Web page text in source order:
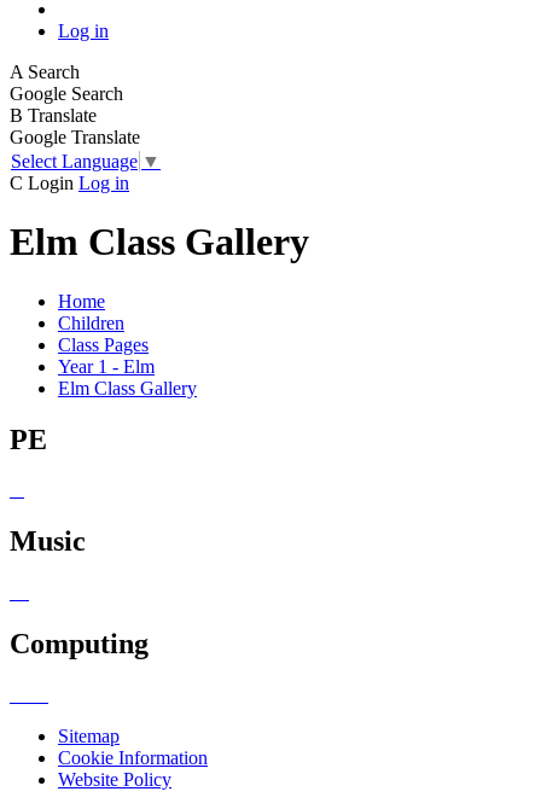
Log in
A Search
Google Search
B Translate
Google Translate
Select Language ▼
C Login Log in
Elm Class Gallery
Home
Children
Class Pages
Year 1 - Elm
Elm Class Gallery
PE
Music
Computing
Sitemap
Cookie Information
Website Policy